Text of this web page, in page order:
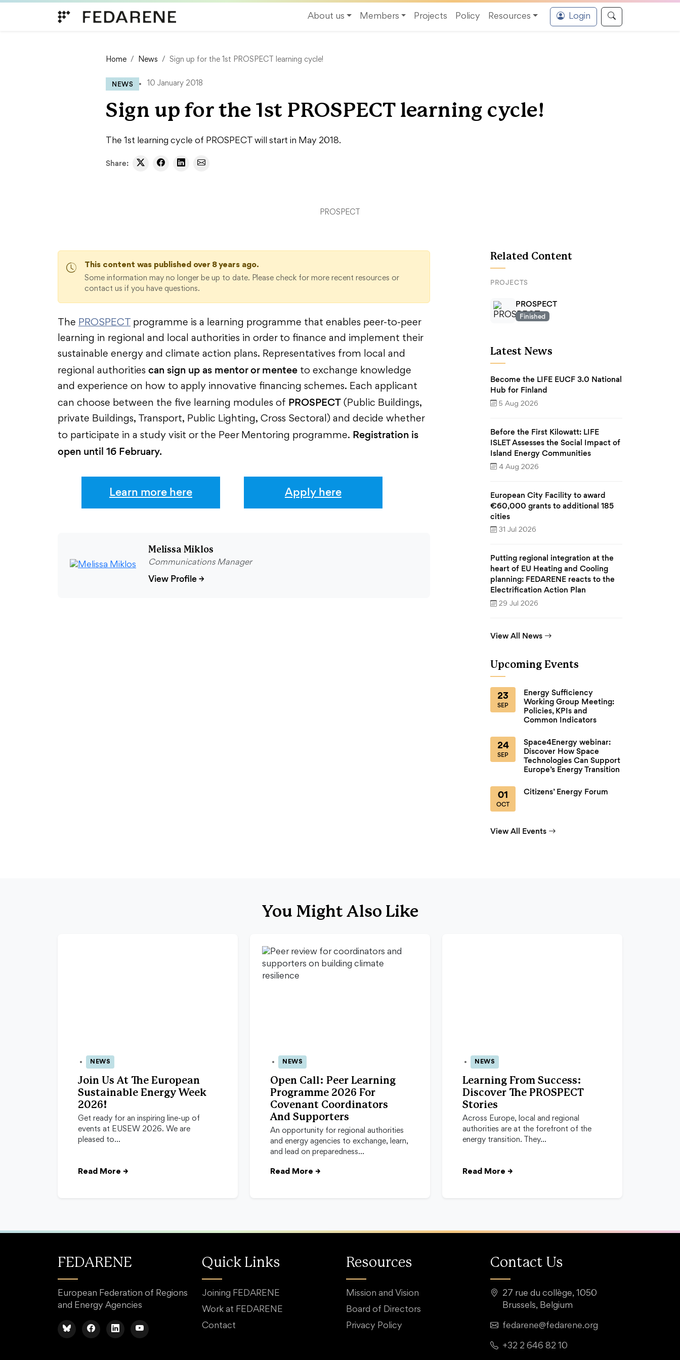
About us
Members Projects Policy Resources Login
Home News Sign up for the 1st PROSPECT learning cycle!
NEWS 10 January 2018
Sign up for the 1st PROSPECT learning cycle!
The 1st learning cycle of PROSPECT will start in May 2018.
Share:
PROSPECT
This content was published over 8 years ago.
Some information may no longer be up to date. Please check for more recent resources or
contact us if you have questions.
The PROSPECT
programme is a learning programme that enables peer-to-peer
learning in regional and local authorities in order to finance and implement their
sustainable energy and climate action plans. Representatives from local and
regional authorities can sign up as mentor or mentee to exchange knowledge
and experience on how to apply innovative financing schemes. Each applicant
can choose between the five learning modules of PROSPECT (Public Buildings,
private Buildings, Transport, Public Lighting, Cross Sectoral) and decide whether
to participate in a study visit or the Peer Mentoring programme. Registration is
open until 16 February.
Learn more here Apply here
Melissa Miklos
Communications Manager
View Profile→
Related Content
PROJECTS
PROSPECT
Finished
Latest News
Become the LIFE EUCF 3.0 National
Hub for Finland
5 Aug 2026
Before the First Kilowatt: LIFE
ISLET Assesses the Social Impact of
Island Energy Communities
4 Aug 2026
European City Facility to award
€60,000 grants to additional 185
cities
31 Jul 2026
Putting regional integration at the
heart of EU Heating and Cooling
planning: FEDARENE reacts to the
Electrification Action Plan
29 Jul 2026
View All News
Upcoming Events
23
SEP
Energy Sufficiency
Working Group Meeting:
Policies, KPIs and
Common Indicators
24
SEP
Space4Energy webinar:
Discover How Space
Technologies Can Support
Europe’s Energy Transition
01
OCT
Citizens’ Energy Forum
View All Events
You Might Also Like
24 Apr 2026
NEWS
Join Us At The European
Sustainable Energy Week
2026!
Get ready for an inspiring line-up of
events at EUSEW 2026. We are
pleased to…
Read More →
13 Apr 2026
NEWS
Open Call: Peer Learning
Programme 2026 For
Covenant Coordinators
And Supporters
An opportunity for regional authorities
and energy agencies to exchange, learn,
and lead on preparedness…
Read More →
23 Jun 2026
NEWS
Learning From Success:
Discover The PROSPECT
Stories
Across Europe, local and regional
authorities are at the forefront of the
energy transition. They…
Read More →
FEDARENE
European Federation of Regions
and Energy Agencies
Quick Links
Joining FEDARENE
Work at FEDARENE
Contact
Resources
Mission and Vision
Board of Directors
Privacy Policy
Contact Us
27 rue du collège, 1050
Brussels, Belgium
fedarene@fedarene.org
+32 2 646 82 10